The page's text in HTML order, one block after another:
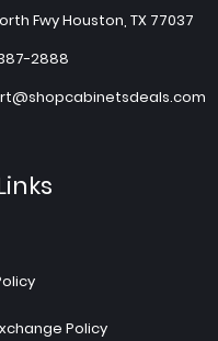
Fwy Houston, TX 77037
2888
Policy